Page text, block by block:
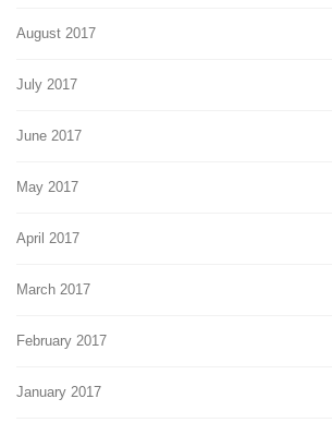
August 2017
July 2017
June 2017
May 2017
April 2017
March 2017
February 2017
January 2017